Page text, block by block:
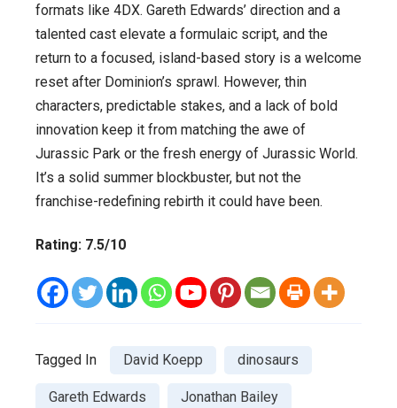
formats like 4DX. Gareth Edwards’ direction and a
talented cast elevate a formulaic script, and the
return to a focused, island-based story is a welcome
reset after Dominion’s sprawl. However, thin
characters, predictable stakes, and a lack of bold
innovation keep it from matching the awe of
Jurassic Park or the fresh energy of Jurassic World.
It’s a solid summer blockbuster, but not the
franchise-redefining rebirth it could have been.
Rating: 7.5/10
Tagged In David Koepp dinosaurs
Gareth Edwards Jonathan Bailey